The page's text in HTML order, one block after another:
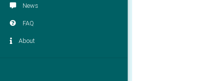
News
FAQ
About